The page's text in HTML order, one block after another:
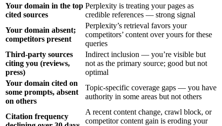
Your domain in the top
cited sources
Perplexity is treating your pages as
credible references — strong signal
Your domain absent;
competitors present
Perplexity’s retrieval favors your
competitors’ content over yours for these
queries
Third-party sources
citing you (reviews,
press)
Indirect inclusion — you’re visible but
not as the primary source; good but not
optimal
Your domain cited on
some prompts, absent
on others
Topic-specific coverage gaps — you have
authority in some areas but not others
Citation frequency
A recent content change, crawl block, or
competitor content gain is eroding your